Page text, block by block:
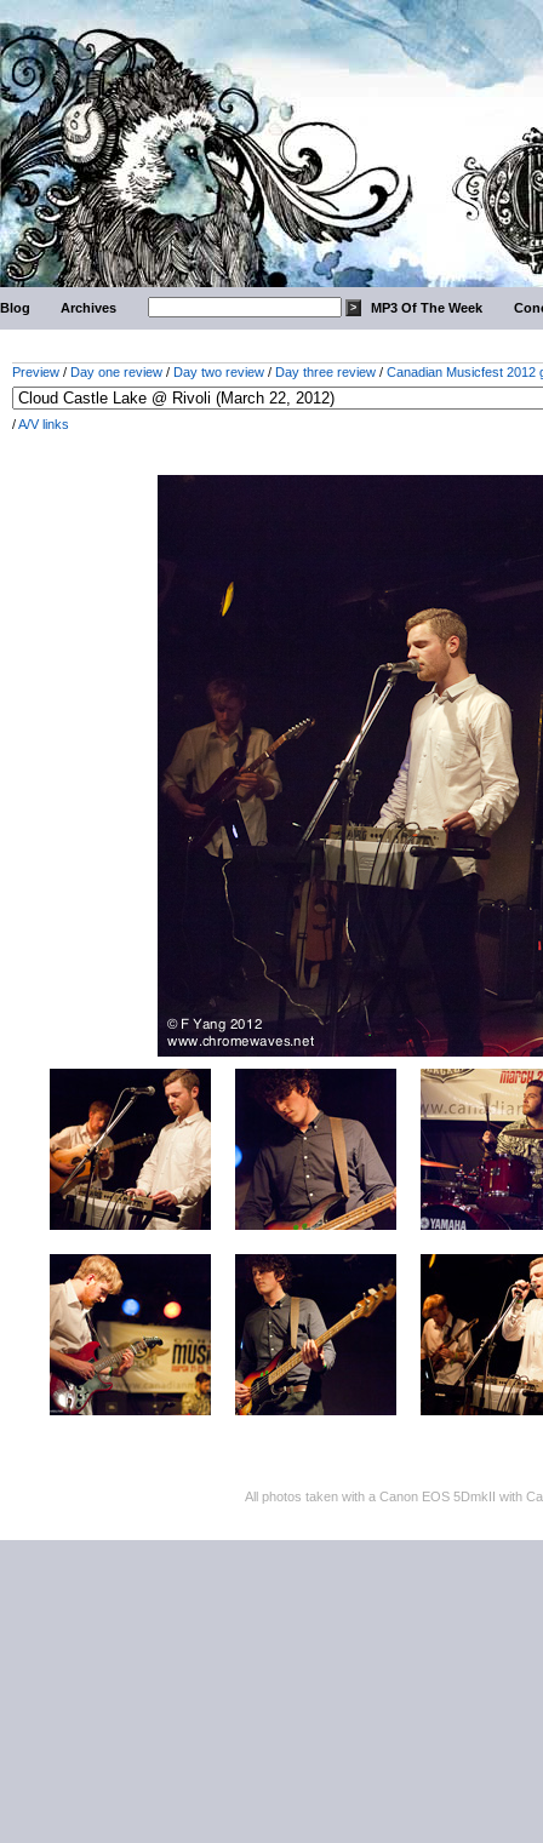
Blog Archives MP3 Of The Week
Preview / Day one review / Day two review / Day three review / Canadian Musicfest 2012
/A/V links
All photos taken with a Canon EOS 5DmkII with